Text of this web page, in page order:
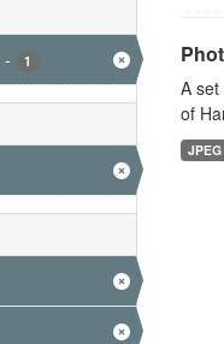
- 1
A
of
JPEG